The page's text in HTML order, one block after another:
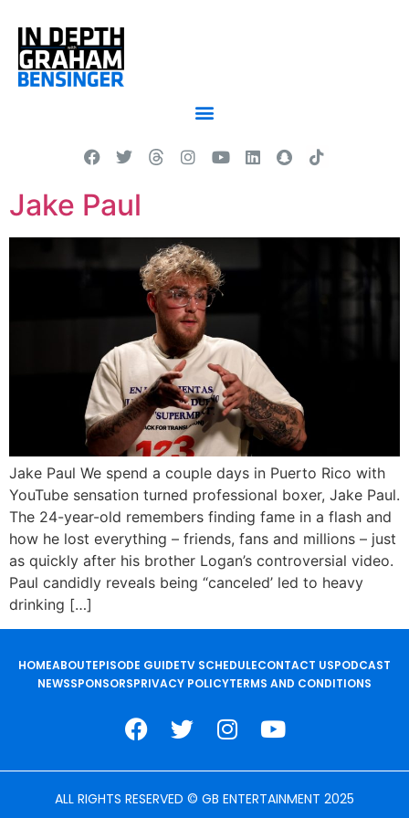
Jake Paul
Jake Paul We spend a couple days in Puerto Rico with
YouTube sensation turned professional boxer, Jake Paul.
The 24-year-old remembers finding fame in a flash and
how he lost everything – friends, fans and millions – just
as quickly after his brother Logan’s controversial video.
Paul candidly reveals being “canceled’ led to heavy
drinking […]
HOMEABOUTEPISODE GUIDETV SCHEDULECONTACT USPODCAST
NEWSSPONSORSPRIVACY POLICYTERMS AND CONDITIONS
ALL RIGHTS RESERVED © GB ENTERTAINMENT 2025